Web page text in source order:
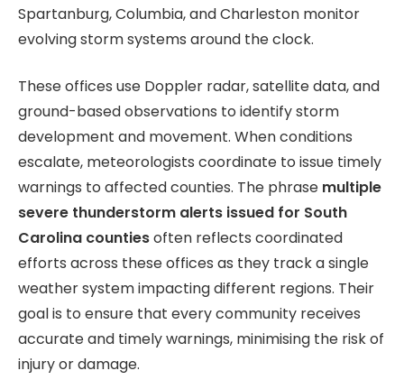
Spartanburg, Columbia, and Charleston monitor
evolving storm systems around the clock.
These offices use Doppler radar, satellite data, and
ground-based observations to identify storm
development and movement. When conditions
escalate, meteorologists coordinate to issue timely
warnings to affected counties. The phrase multiple
severe thunderstorm alerts issued for South
Carolina countiesoften reflects coordinated
efforts across these offices as they track a single
weather system impacting different regions. Their
goal is to ensure that every community receives
accurate and timely warnings, minimising the risk of
injury or damage.